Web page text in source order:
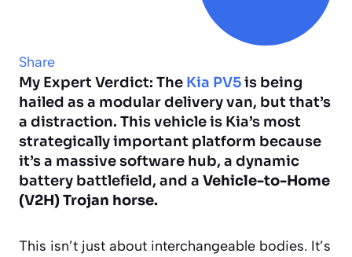
Share
My Expert Verdict: The Kia PV5is being
hailed as a modular delivery van, but that’s
a distraction. This vehicle is Kia’s most
strategically important platform because
it’s a massive software hub, a dynamic
battery battlefield, and a Vehicle-to-Home
(V2H) Trojan horse.
This isn’t just about interchangeable bodies. It’s